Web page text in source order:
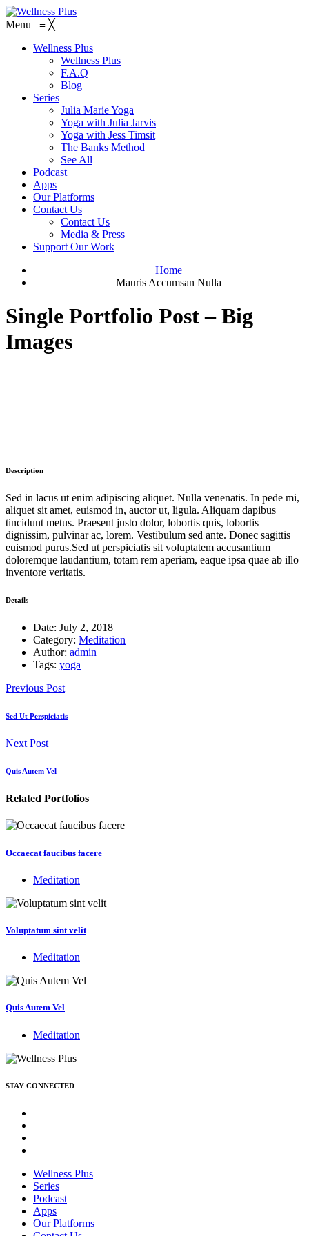
Menu ≡ ╳
Wellness Plus
Wellness Plus
F.A.Q
Blog
Series
Julia Marie Yoga
Yoga with Julia Jarvis
Yoga with Jess Timsit
The Banks Method
See All
Podcast
Apps
Our Platforms
Contact Us
Contact Us
Media & Press
Support Our Work
Home
Mauris Accumsan Nulla
Single Portfolio Post – Big
Images
Description
Sed in lacus ut enim adipiscing aliquet. Nulla venenatis. In pede mi,
aliquet sit amet, euismod in, auctor ut, ligula. Aliquam dapibus
tincidunt metus. Praesent justo dolor, lobortis quis, lobortis
dignissim, pulvinar ac, lorem. Vestibulum sed ante. Donec sagittis
euismod purus.Sed ut perspiciatis sit voluptatem accusantium
doloremque laudantium, totam rem aperiam, eaque ipsa quae ab illo
inventore veritatis.
Details
Date: July 2, 2018
Category: Meditation
Author: admin
Tags: yoga
Previous Post
Sed Ut Perspiciatis
Next Post
Quis Autem Vel
Related Portfolios
Occaecat faucibus facere
Meditation
Voluptatum sint velit
Meditation
Quis Autem Vel
Meditation
STAY CONNECTED
Wellness Plus
Series
Podcast
Apps
Our Platforms